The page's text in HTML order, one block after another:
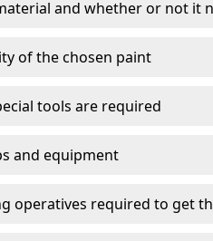
and whether or not it
of the chosen paint
tools are required
and equipment
operatives required to get